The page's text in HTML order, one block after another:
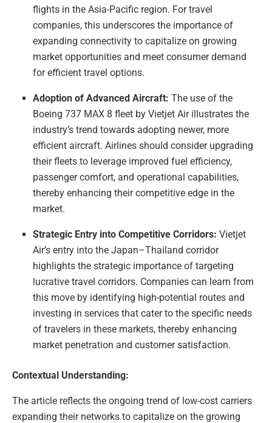
flights in the Asia-Pacific region. For travel
companies, this underscores the importance of
expanding connectivity to capitalize on growing
market opportunities and meet consumer demand
for efficient travel options.
Adoption of Advanced Aircraft: The use of the
Boeing 737 MAX 8 fleet by Vietjet Air illustrates the
industry’s trend towards adopting newer, more
efficient aircraft. Airlines should consider upgrading
their fleets to leverage improved fuel efficiency,
passenger comfort, and operational capabilities,
thereby enhancing their competitive edge in the
market.
Strategic Entry into Competitive Corridors: Vietjet
Air’s entry into the Japan–Thailand corridor
highlights the strategic importance of targeting
lucrative travel corridors. Companies can learn from
this move by identifying high-potential routes and
investing in services that cater to the specific needs
of travelers in these markets, thereby enhancing
market penetration and customer satisfaction.
Contextual Understanding:
The article reflects the ongoing trend of low-cost carriers
expanding their networks to capitalize on the growing